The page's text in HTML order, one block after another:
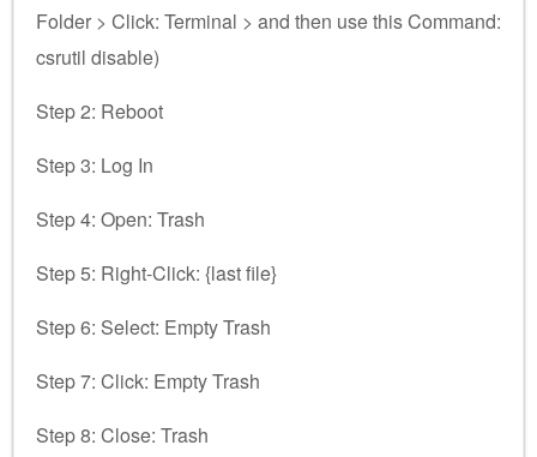
Folder > Click: Terminal > and then use this Command:
csrutil disable)
Step 2: Reboot
Step 3: Log In
Step 4: Open: Trash
Step 5: Right-Click: {last file}
Step 6: Select: Empty Trash
Step 7: Click: Empty Trash
Step 8: Close: Trash